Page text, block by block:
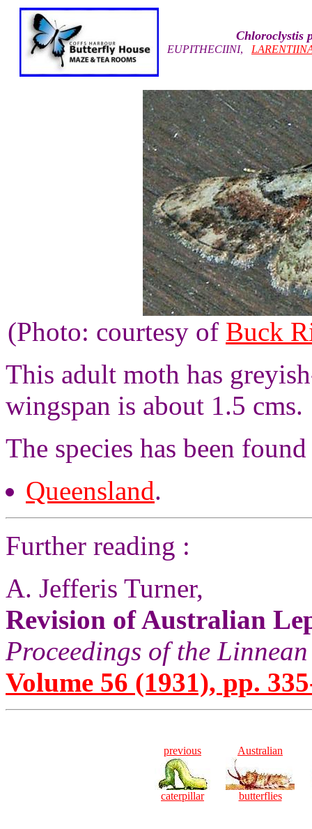
Chloroclystis
EUPITHECIINI,
(Photo: courtesy of Buck
This adult moth has
wingspan is about 1.5 cms.
The species has been
Queensland.
Further reading :
A. Jefferis Turner,
Revision of Australian
Proceedings of the
Volume 56 (1931), pp.
previous
caterpillar
Australian
butterflies